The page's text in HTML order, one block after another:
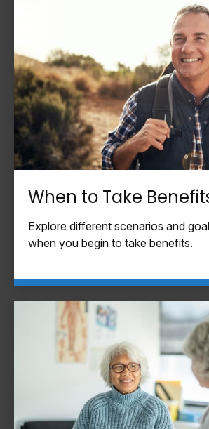
When to Take
Explore different scenarios and
when you begin to take benefits.